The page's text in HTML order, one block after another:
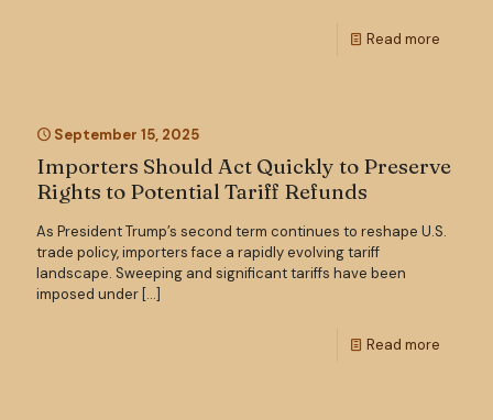
Read more
September 15, 2025
Importers Should Act Quickly to Preserve
Rights to Potential Tariff Refunds
As President Trump’s second term continues to reshape U.S.
trade policy, importers face a rapidly evolving tariff
landscape. Sweeping and significant tariffs have been
imposed under […]
Read more